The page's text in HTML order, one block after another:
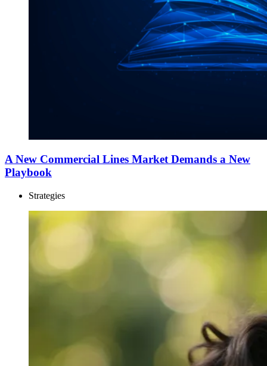
A New Commercial Lines Market Demands a New
Playbook
Strategies